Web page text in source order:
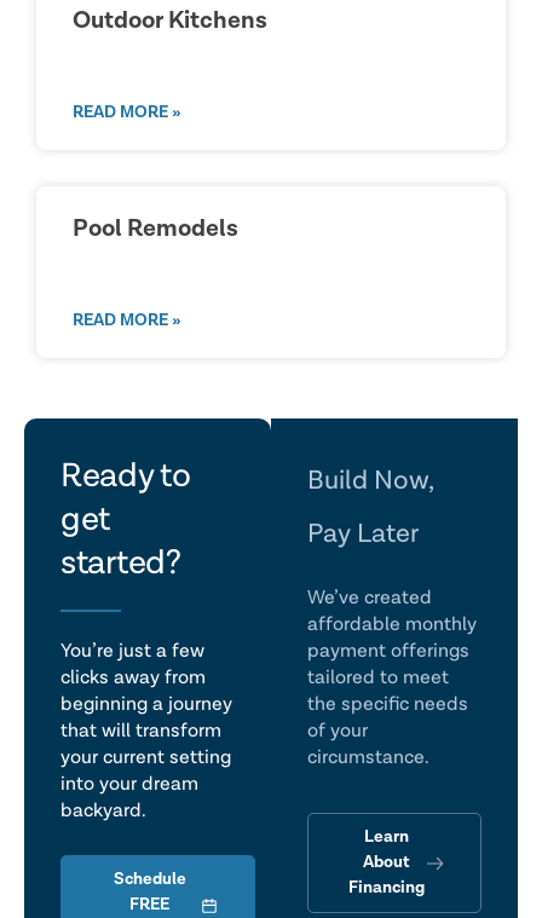
Outdoor Kitchens
READ MORE »
Pool Remodels
READ MORE »
Ready to
get
started?
let's
talk
You’re just a few
clicks away from
beginning a journey
that will transform
your current setting
into your dream
backyard.
Schedule
FREE
Build Now,
Pay Later
We’ve created
affordable monthly
payment offerings
tailored to meet
the specific needs
of your
circumstance.
Learn
About
Financing